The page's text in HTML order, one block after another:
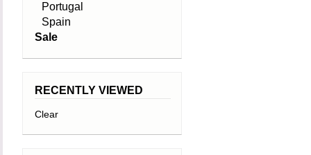
Portugal
Spain
Sale
RECENTLY VIEWED
Clear